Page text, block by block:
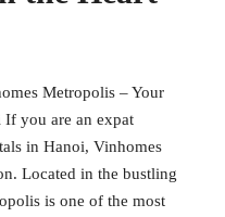
Metropolis – Your
you are an expat
in Hanoi, Vinhomes
Located in the bustling
is one of the most